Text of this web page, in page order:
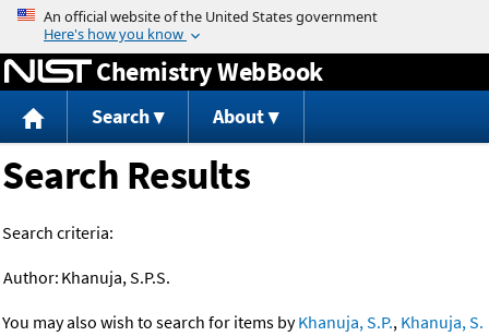
Jump to content
Chemistry WebBook
Search About
Search Results
Search criteria:
Author: Khanuja, S.P.S.
You may also wish to search for items byKhanuja, S.P., Khanuja, S.